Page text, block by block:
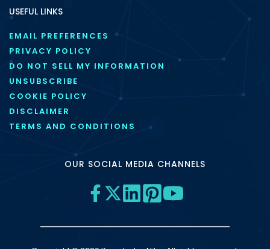
USEFUL LINKS
EMAIL PREFERENCES
PRIVACY POLICY
DO NOT SELL MY INFORMATION
UNSUBSCRIBE
COOKIE POLICY
DISCLAIMER
TERMS AND CONDITIONS
OUR SOCIAL MEDIA CHANNELS